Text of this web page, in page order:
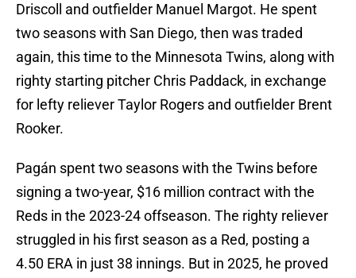
Driscoll and outfielder Manuel Margot. He spent
two seasons with San Diego, then was traded
again, this time to the Minnesota Twins, along with
righty starting pitcher Chris Paddack, in exchange
for lefty reliever Taylor Rogers and outfielder Brent
Rooker.
Pagán spent two seasons with the Twins before
signing a two-year, $16 million contract with the
Reds in the 2023-24 offseason. The righty reliever
struggled in his first season as a Red, posting a
4.50 ERA in just 38 innings. But in 2025, he proved